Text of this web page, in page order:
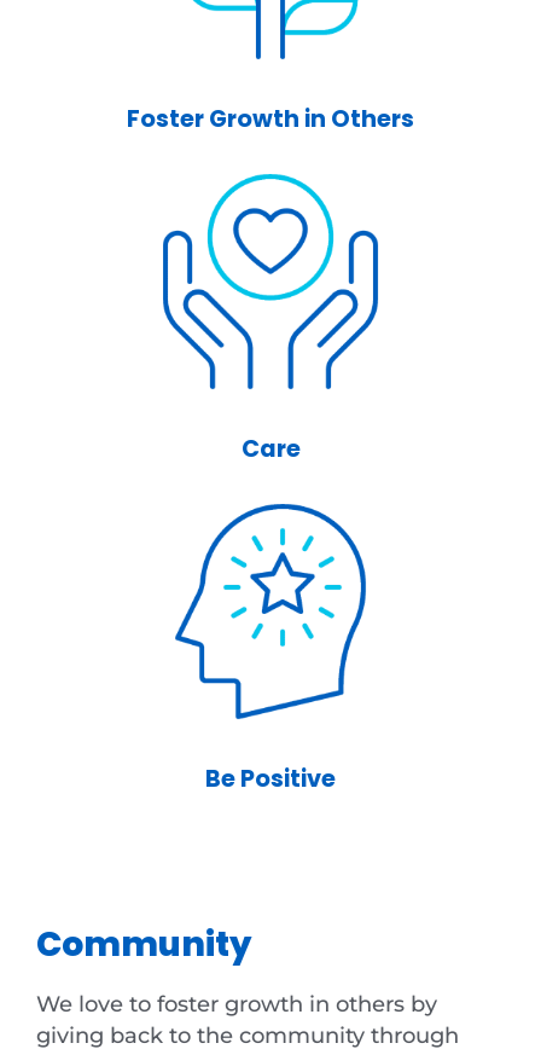
Foster Growth in Others
Care
Be Positive
Community
We love to foster growth in others by
giving back to the community through